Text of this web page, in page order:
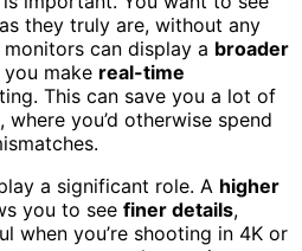
they truly are, without any
can display a broader
make real-time
This can save you a lot of
, where you’d otherwise spend
a significant role. A higher
you to see finer details,
when you’re shooting in 4K or